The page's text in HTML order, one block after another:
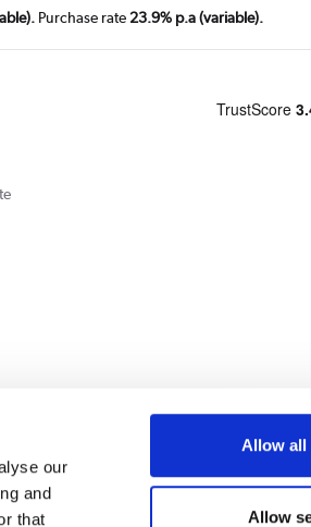
our
and
that
Allow all
Allow
Purchase rate 23.9% p.a (variable).
click here.